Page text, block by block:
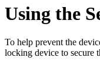
Using the
To help prevent the
locking device to secure